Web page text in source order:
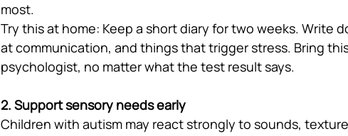
most.
Try this at home: Keep a short diary for two weeks. Write
at communication, and things that trigger stress. Bring
psychologist, no matter what the test result says.
2. Support sensory needs early
Children with autism may react strongly to sounds,